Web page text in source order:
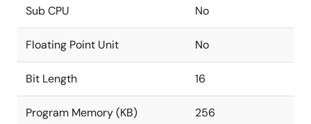
Sub CPU No
Floating Point Unit No
Bit Length 16
Program Memory (KB) 256